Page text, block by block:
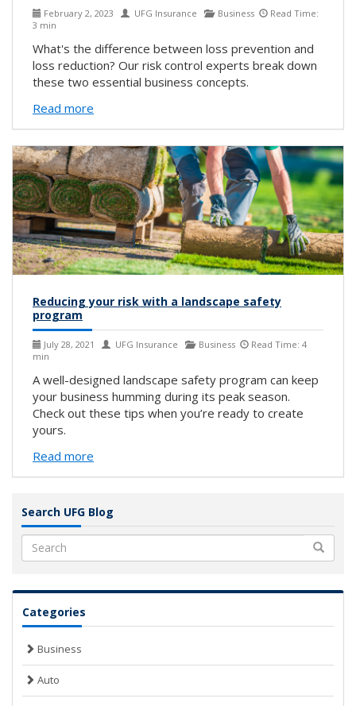
February 2, 2023 UFG Insurance Business
Read Time:
3 min
What's the difference between loss prevention and
loss reduction? Our risk control experts break down
these two essential business concepts.
Read more
Reducing your risk with a landscape safety
program
July 28, 2021 UFG Insurance Business
Read Time: 4
min
A well-designed landscape safety program can keep
your business humming during its peak season.
Check out these tips when you’re ready to create
yours.
Read more
Search UFG Blog
Search
Categories
Business
Auto